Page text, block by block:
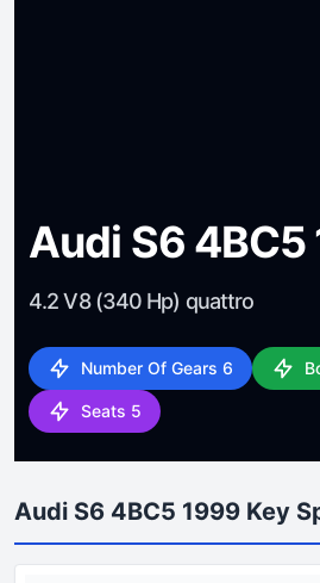
Audi S6 4BC5
4.2 V8 (340 Hp) quattro
Number Of Gears 6
Seats 5
Audi S6 4BC5 1999 Key